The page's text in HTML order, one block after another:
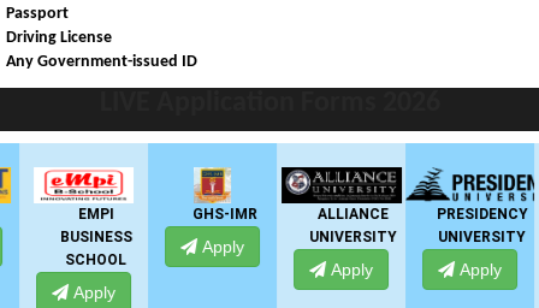
Passport
Driving License
Any Government-issued ID
EMPI
BUSINESS
SCHOOL
Apply
GHS-IMR
Apply
ALLIANCE
UNIVERSITY
Apply
PRESIDENCY
UNIVERSITY
Apply